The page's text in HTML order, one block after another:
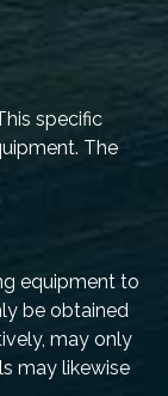
specific
The
equipment to
be obtained
may only
may likewise